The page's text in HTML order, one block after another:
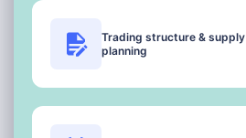
Trading structure &
planning